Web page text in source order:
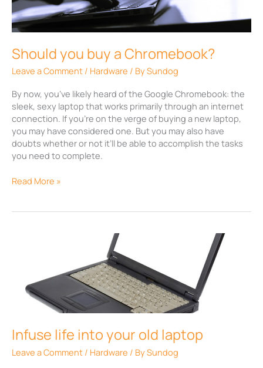
Should you buy a Chromebook?
Leave a Comment / Hardware / BySundog
By now, you’ve likely heard of the Google Chromebook: the
sleek, sexy laptop that works primarily through an internet
connection. If you’re on the verge of buying a new laptop,
you may have considered one. But you may also have
doubts whether or not it’ll be able to accomplish the tasks
you need to complete.
Chromebook?
Read More »
Infuse life into your old laptop
Leave a Comment / Hardware / BySundog
laptop